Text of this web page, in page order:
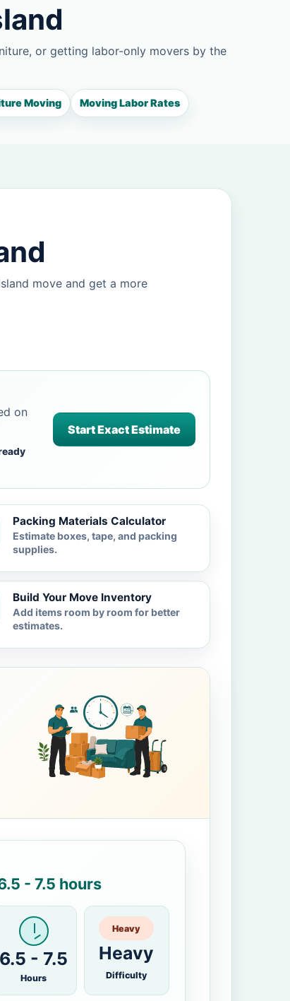
or getting labor-only movers by the
Moving Moving Labor Rates
move and get a more
on
Start Exact Estimate
Packing Materials Calculator
Estimate boxes, tape, and packing
supplies.
Build Your Move Inventory
Add items room by room for better
estimates.
- 7.5 hours
6.5 - 7.5
Hours
Heavy
Heavy
Difficulty